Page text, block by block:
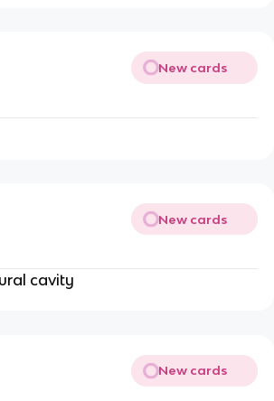
New cards
New cards
cavity
New cards